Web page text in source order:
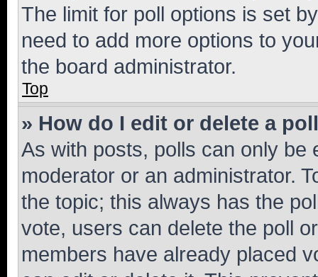
The limit for poll options is set
need to add more options to
the board administrator.
Top
» How do I edit or delete a
As with posts, polls can only be
moderator or an administrator.
the topic; this always has the
vote, users can delete the poll
members have already placed